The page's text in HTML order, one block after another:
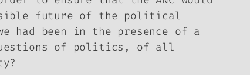
future of the political
had been in the presence of a
of politics, of all